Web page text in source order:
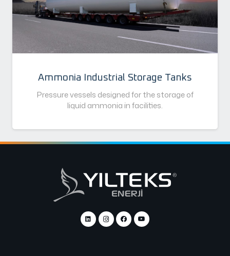
Ammonia Industrial Storage Tanks
Pressure vessels designed for the storage of
liquid ammonia in facilities.